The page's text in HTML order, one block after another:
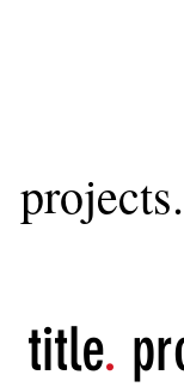
projects.
title.